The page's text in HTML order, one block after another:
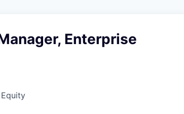
Enterprise